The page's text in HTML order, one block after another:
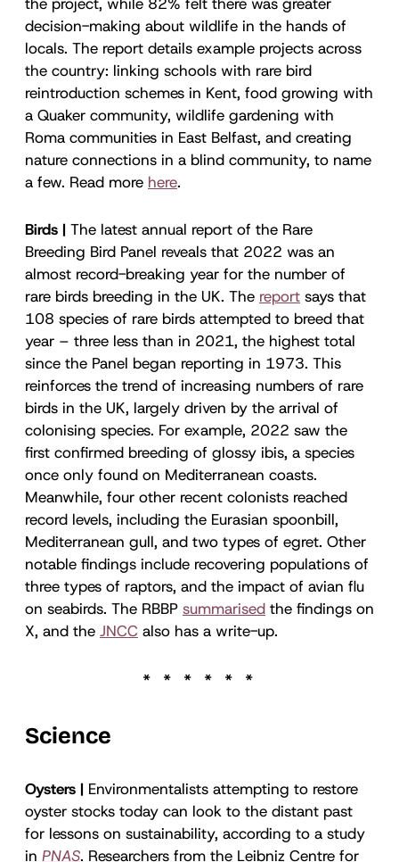
decision-making about wildlife in the hands of
locals. The report details example projects across
the country: linking schools with rare bird
reintroduction schemes in Kent, food growing with
a Quaker community, wildlife gardening with
Roma communities in East Belfast, and creating
nature connections in a blind community, to name
a few. Read more here.
Birds | The latest annual report of the Rare
Breeding Bird Panel reveals that 2022 was an
almost record-breaking year for the number of
rare birds breeding in the UK. The report says that
108 species of rare birds attempted to breed that
year – three less than in 2021, the highest total
since the Panel began reporting in 1973. This
reinforces the trend of increasing numbers of rare
birds in the UK, largely driven by the arrival of
colonising species. For example, 2022 saw the
first confirmed breeding of glossy ibis, a species
once only found on Mediterranean coasts.
Meanwhile, four other recent colonists reached
record levels, including the Eurasian spoonbill,
Mediterranean gull, and two types of egret. Other
notable findings include recovering populations of
three types of raptors, and the impact of avian flu
on seabirds. The RBBP summarised the findings on
X, and the JNCC also has a write-up.
Science
Oysters | Environmentalists attempting to restore
oyster stocks today can look to the distant past
for lessons on sustainability, according to a study
in PNAS. Researchers from the Leibniz Centre for